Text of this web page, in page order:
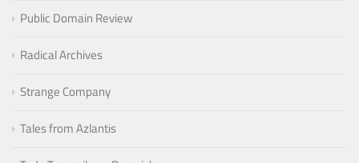
Public Domain Review
Radical Archives
Strange Company
Tales from Azlantis